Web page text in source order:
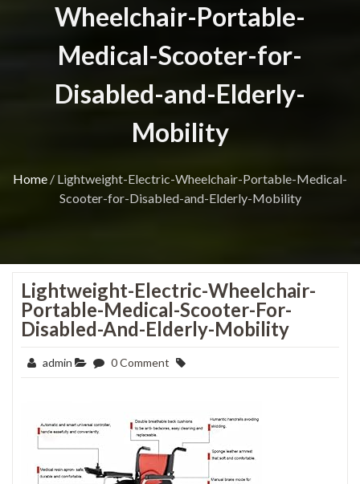
Wheelchair-Portable-
Medical-Scooter-for-
Disabled-and-Elderly-
Mobility
Home / Lightweight-Electric-Wheelchair-Portable-Medical-
Scooter-for-Disabled-and-Elderly-Mobility
Lightweight-Electric-Wheelchair-
Portable-Medical-Scooter-For-
Disabled-And-Elderly-Mobility
admin 0 Comment